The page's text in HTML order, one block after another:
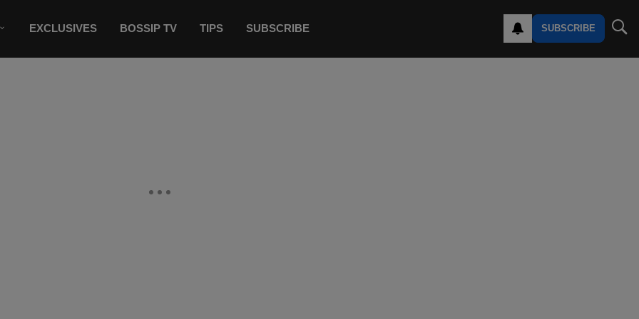
EXCLUSIVES BOSSIP TV TIPS SUBSCRIBE SUBSCRIBE